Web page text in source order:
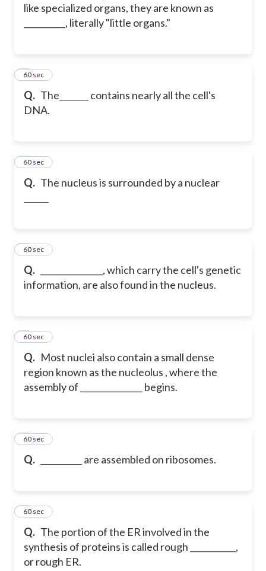
like specialized organs, they are known as
__________, literally "little organs."
Q. The_______ contains nearly all the cell's
DNA.
360 sec
Q. The nucleus is surrounded by a nuclear
460 sec
Q.
_______________, which carry the cell's genetic
information, are also found in the nucleus.
560 sec
Q. Most nuclei also contain a small dense
region known as the nucleolus , where the
assembly of _______________ begins.
660 sec
Q. __________ are assembled on ribosomes.
760 sec
Q. The portion of the ER involved in the
synthesis of proteins is called rough ___________,
or rough ER.
860 sec